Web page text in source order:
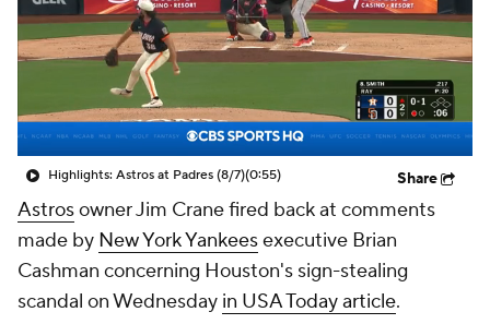
Highlights: Astros at Padres (8/7)(0:55) Share
Astrosowner Jim Crane fired back at comments
made by New York Yankeesexecutive Brian
Cashman concerning Houston's sign-stealing
scandal on Wednesday in USA Today article.